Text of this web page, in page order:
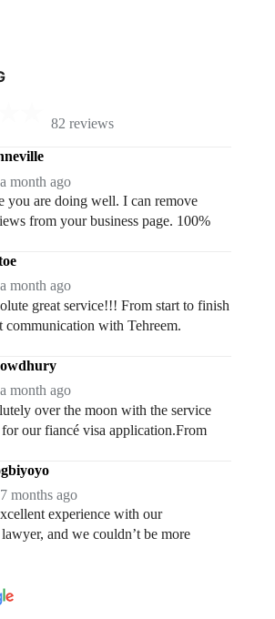
82 reviews
a month ago
you are doing well. I can remove
from your business page. 100%
a month ago
great service!!! From start to finish
communication with Tehreem.
a month ago
over the moon with the service
our fiancé visa application.From
7 months ago
experience with our
and we couldn’t be more